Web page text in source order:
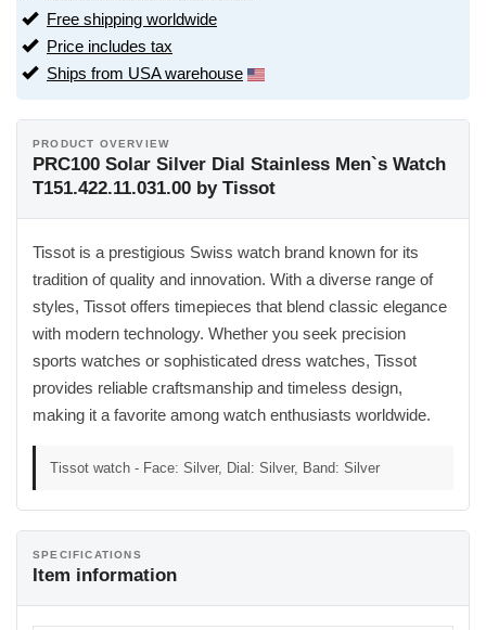
Free shipping worldwide
Price includes tax
Ships from USA warehouse
PRODUCT OVERVIEW
PRC100 Solar Silver Dial Stainless Men`s Watch
T151.422.11.031.00 by Tissot
Tissot is a prestigious Swiss watch brand known for its
tradition of quality and innovation. With a diverse range of
styles, Tissot offers timepieces that blend classic elegance
with modern technology. Whether you seek precision
sports watches or sophisticated dress watches, Tissot
provides reliable craftsmanship and timeless design,
making it a favorite among watch enthusiasts worldwide.
Tissot watch - Face: Silver, Dial: Silver, Band: Silver
SPECIFICATIONS
Item information